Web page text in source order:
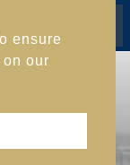
ensure
our